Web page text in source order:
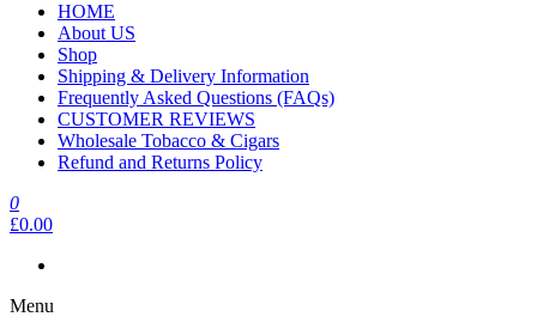
HOME
About US
Shop
Shipping & Delivery Information
Frequently Asked Questions (FAQs)
CUSTOMER REVIEWS
Wholesale Tobacco & Cigars
Refund and Returns Policy
0
£0.00
Menu